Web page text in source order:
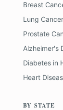
Breast
Lung Cancer
Prostate
Alzheimer's
Diabetes in
Heart
BY STATE